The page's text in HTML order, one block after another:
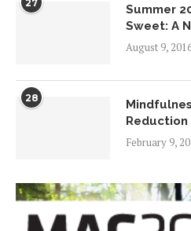
27
Summer
Sweet: A
August 9,
28
February 9,